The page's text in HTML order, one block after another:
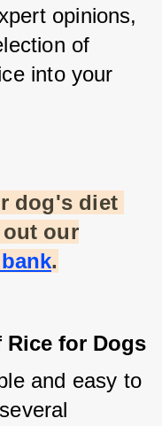
opinions,
of
into your
dog's diet
out our
.
for Dogs
and easy to